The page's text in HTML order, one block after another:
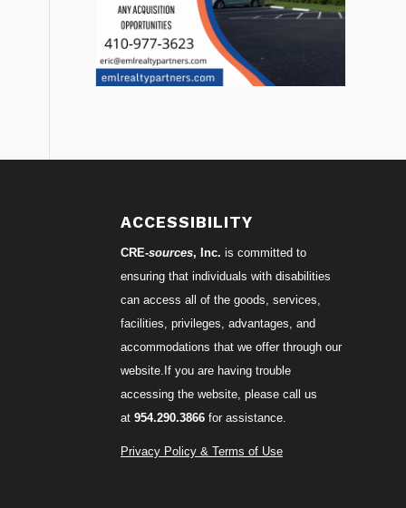
ACCESSIBILITY
CRE-sources, Inc. is committed to
ensuring that individuals with disabilities
can access all of the goods, services,
facilities, privileges, advantages, and
accommodations that we offer through our
website.If you are having trouble
accessing the website, please call us
at 954.290.3866for assistance.
Privacy Policy & Terms of Use